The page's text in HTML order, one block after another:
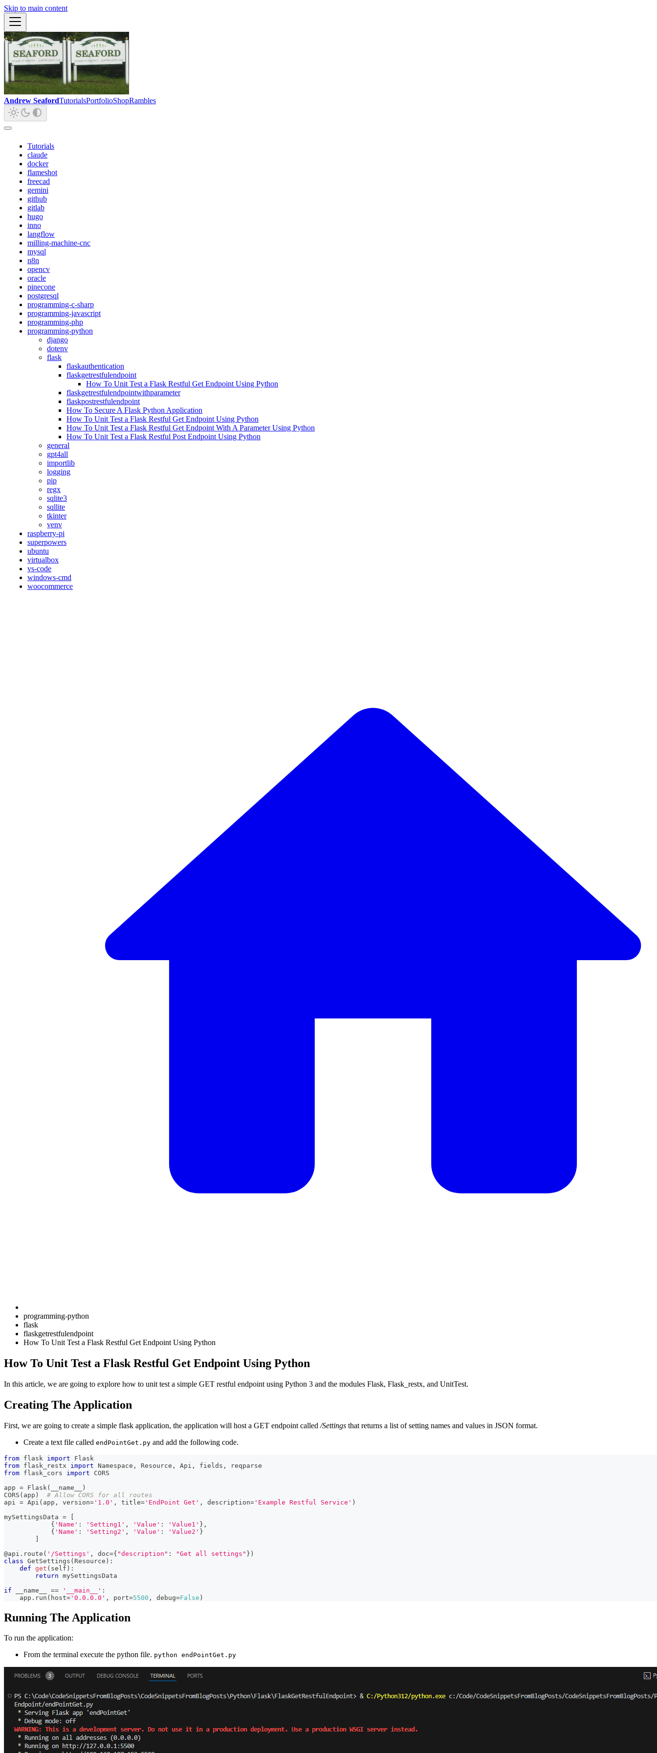
Skip to main content
Andrew SeafordTutorialsPortfolioShopRambles
Tutorials
claude
docker
flameshot
freecad
gemini
github
gitlab
hugo
inno
langflow
milling-machine-cnc
mysql
n8n
opencv
oracle
pinecone
postgresql
programming-c-sharp
programming-javascript
programming-php
programming-python
django
dotenv
flask
flaskauthentication
flaskgetrestfulendpoint
How To Unit Test a Flask Restful Get Endpoint Using Python
flaskgetrestfulendpointwithparameter
flaskpostrestfulendpoint
How To Secure A Flask Python Application
How To Unit Test a Flask Restful Get Endpoint Using Python
How To Unit Test a Flask Restful Get Endpoint With A Parameter Using Python
How To Unit Test a Flask Restful Post Endpoint Using Python
general
gpt4all
importlib
logging
pip
regx
sqlite3
sqllite
tkinter
venv
raspberry-pi
superpowers
ubuntu
virtualbox
vs-code
windows-cmd
woocommerce
programming-python
flask
flaskgetrestfulendpoint
How To Unit Test a Flask Restful Get Endpoint Using Python
How To Unit Test a Flask Restful Get Endpoint Using Python
In this article, we are going to explore how to unit test a simple GET restful endpoint using Python 3 and the modules Flask, Flask_restx, and UnitTest.
Creating The Application
First, we are going to create a simple flask application, the application will host a GET endpoint called /Settings that returns a list of setting names and values in JSON format.
Create a text file called endPointGet.py and add the following code.
from flask import Flask
from flask_restx import Namespace , Resource , Api , fields ,
reqparse
from flask_cors import CORS
app = Flask ( __name__
)
CORS ( app )
# Allow CORS for all routes
api = Api ( app , version= '1.0' , title= 'EndPoint Get' , description= 'Example Restful Service' )
mySettingsData =
[
{ 'Name' : 'Setting1' , 'Value' : 'Value1' } ,
{ 'Name' : 'Setting2' , 'Value' : 'Value2' }
]
@api . route ( '/Settings' , doc={ "description" : "Get all settings" } )
class GetSettings ( Resource ) :
def get ( self ) :
return mySettingsData
if __name__ == '__main__' :
    app
. run ( host= '0.0.0.0' , port=5500 , debug=False )
Running The Application
To run the application:
From the terminal execute the python file. python endPointGet.py